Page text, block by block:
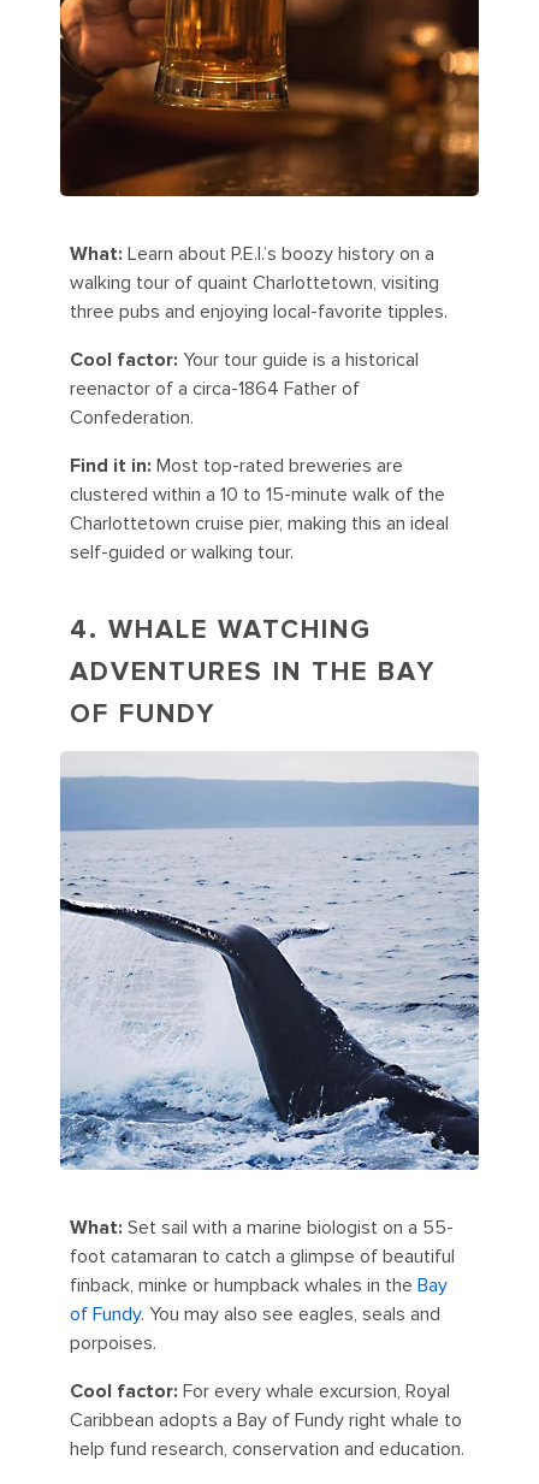
What: Learn about P.E.I.’s boozy history on a
walking tour of quaint Charlottetown, visiting
three pubs and enjoying local-favorite tipples.
Cool factor: Your tour guide is a historical
reenactor of a circa-1864 Father of
Confederation.
Find it in: Most top-rated breweries are
clustered within a 10 to 15-minute walk of the
Charlottetown cruise pier, making this an ideal
self-guided or walking tour.
4. WHALE WATCHING
ADVENTURES IN THE BAY
OF FUNDY
What: Set sail with a marine biologist on a 55-
foot catamaran to catch a glimpse of beautiful
finback, minke or humpback whales in the Bay
of Fundy. You may also see eagles, seals and
porpoises.
Cool factor: For every whale excursion, Royal
Caribbean adopts a Bay of Fundy right whale to
help fund research, conservation and education.